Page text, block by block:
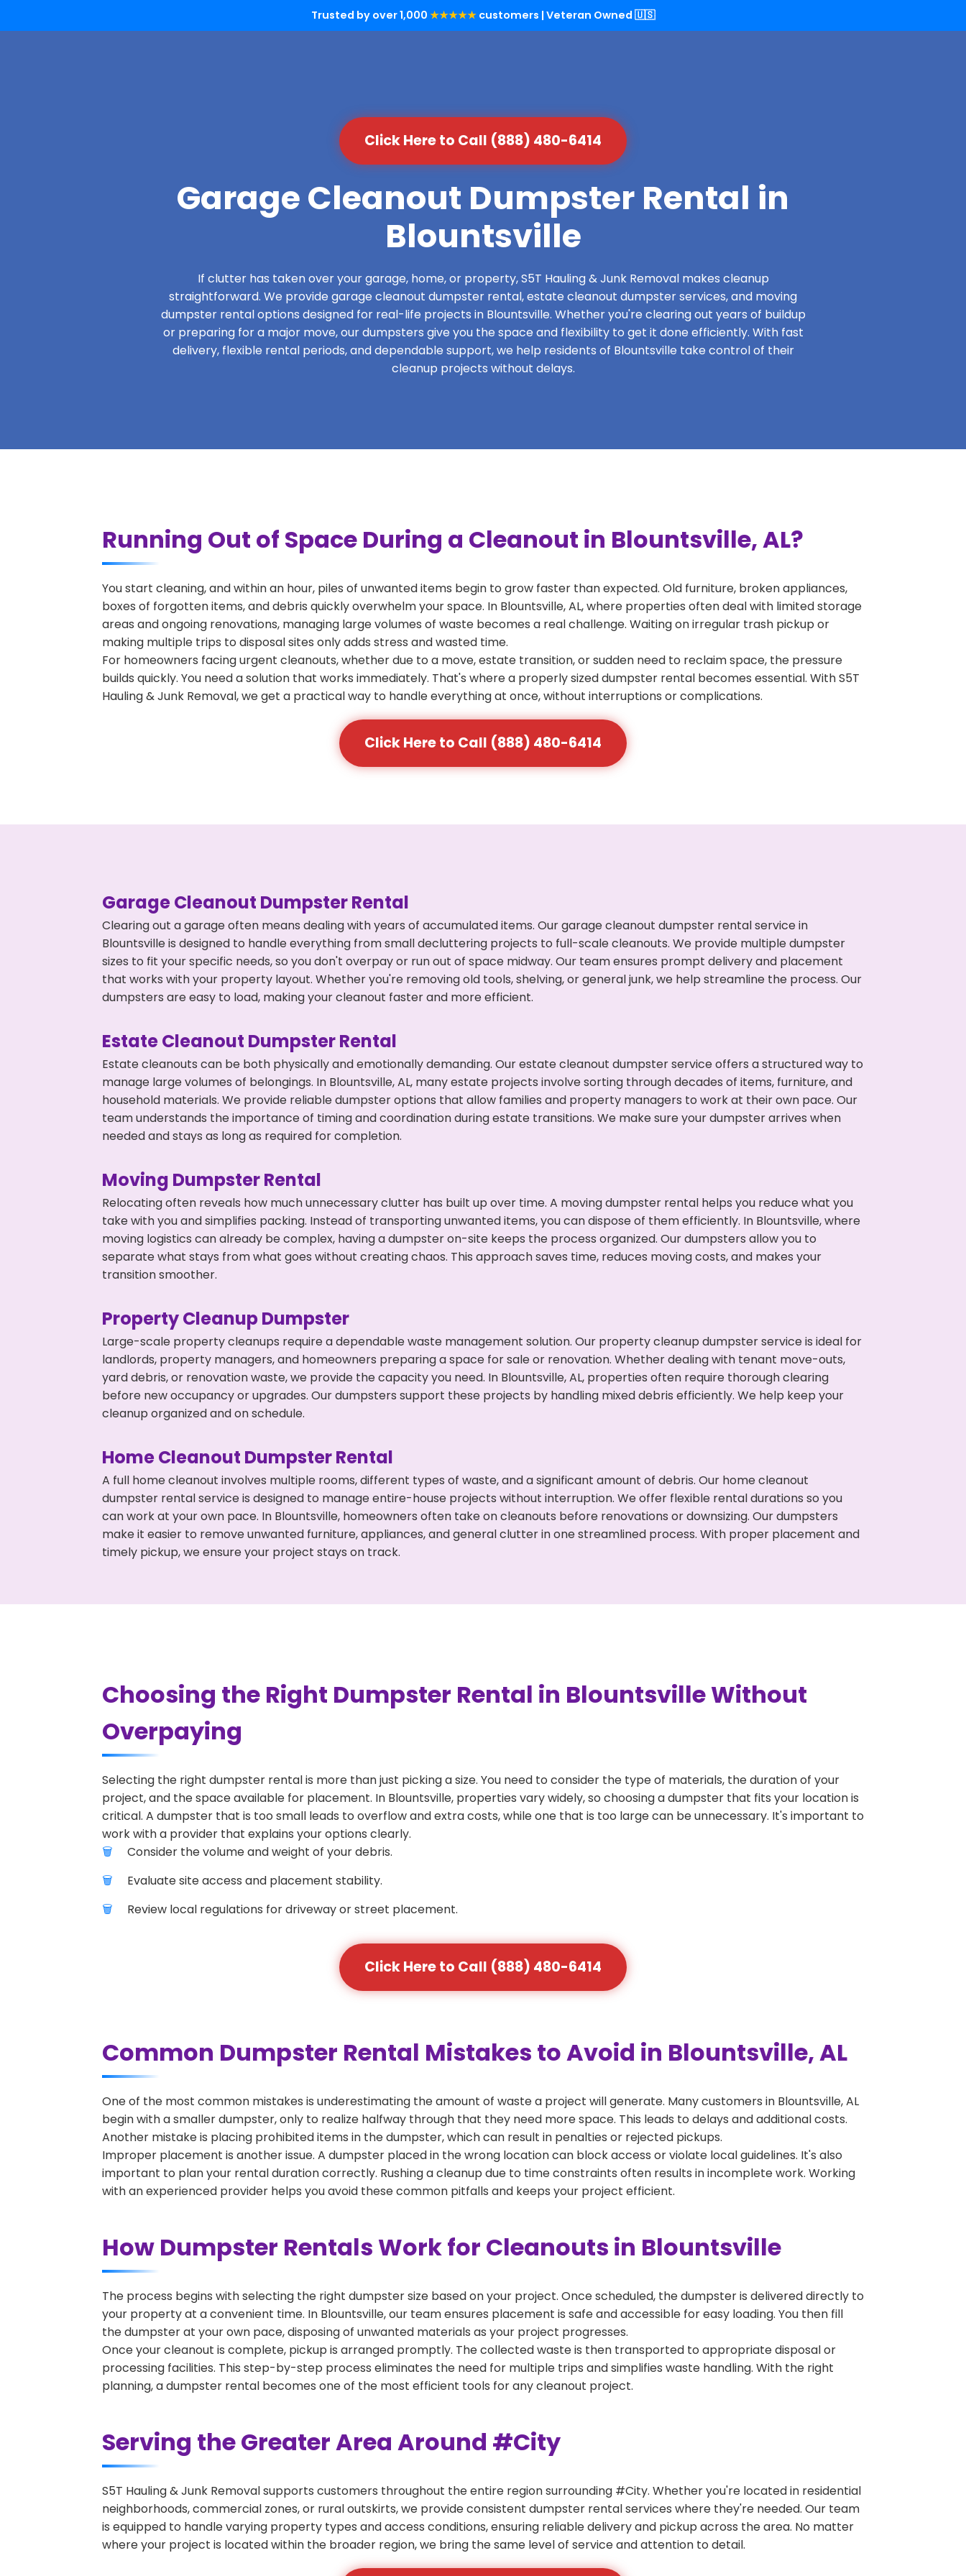
Trusted by over 1,000 ★★★★★ customers | Veteran Owned 🇺🇸
Click Here to Call (888) 480-6414
Garage Cleanout Dumpster Rental in
Blountsville
If clutter has taken over your garage, home, or property, S5T Hauling & Junk Removal makes cleanup
straightforward. We provide garage cleanout dumpster rental, estate cleanout dumpster services, and moving
dumpster rental options designed for real-life projects in Blountsville. Whether you're clearing out years of buildup
or preparing for a major move, our dumpsters give you the space and flexibility to get it done efficiently. With fast
delivery, flexible rental periods, and dependable support, we help residents of Blountsville take control of their
cleanup projects without delays.
Running Out of Space During a Cleanout in Blountsville, AL?
You start cleaning, and within an hour, piles of unwanted items begin to grow faster than expected. Old furniture, broken appliances,
boxes of forgotten items, and debris quickly overwhelm your space. In Blountsville, AL, where properties often deal with limited storage
areas and ongoing renovations, managing large volumes of waste becomes a real challenge. Waiting on irregular trash pickup or
making multiple trips to disposal sites only adds stress and wasted time.
For homeowners facing urgent cleanouts, whether due to a move, estate transition, or sudden need to reclaim space, the pressure
builds quickly. You need a solution that works immediately. That's where a properly sized dumpster rental becomes essential. With S5T
Hauling & Junk Removal, we get a practical way to handle everything at once, without interruptions or complications.
Click Here to Call (888) 480-6414
Garage Cleanout Dumpster Rental
Clearing out a garage often means dealing with years of accumulated items. Our garage cleanout dumpster rental service in
Blountsville is designed to handle everything from small decluttering projects to full-scale cleanouts. We provide multiple dumpster
sizes to fit your specific needs, so you don't overpay or run out of space midway. Our team ensures prompt delivery and placement
that works with your property layout. Whether you're removing old tools, shelving, or general junk, we help streamline the process. Our
dumpsters are easy to load, making your cleanout faster and more efficient.
Estate Cleanout Dumpster Rental
Estate cleanouts can be both physically and emotionally demanding. Our estate cleanout dumpster service offers a structured way to
manage large volumes of belongings. In Blountsville, AL, many estate projects involve sorting through decades of items, furniture, and
household materials. We provide reliable dumpster options that allow families and property managers to work at their own pace. Our
team understands the importance of timing and coordination during estate transitions. We make sure your dumpster arrives when
needed and stays as long as required for completion.
Moving Dumpster Rental
Relocating often reveals how much unnecessary clutter has built up over time. A moving dumpster rental helps you reduce what you
take with you and simplifies packing. Instead of transporting unwanted items, you can dispose of them efficiently. In Blountsville, where
moving logistics can already be complex, having a dumpster on-site keeps the process organized. Our dumpsters allow you to
separate what stays from what goes without creating chaos. This approach saves time, reduces moving costs, and makes your
transition smoother.
Property Cleanup Dumpster
Large-scale property cleanups require a dependable waste management solution. Our property cleanup dumpster service is ideal for
landlords, property managers, and homeowners preparing a space for sale or renovation. Whether dealing with tenant move-outs,
yard debris, or renovation waste, we provide the capacity you need. In Blountsville, AL, properties often require thorough clearing
before new occupancy or upgrades. Our dumpsters support these projects by handling mixed debris efficiently. We help keep your
cleanup organized and on schedule.
Home Cleanout Dumpster Rental
A full home cleanout involves multiple rooms, different types of waste, and a significant amount of debris. Our home cleanout
dumpster rental service is designed to manage entire-house projects without interruption. We offer flexible rental durations so you
can work at your own pace. In Blountsville, homeowners often take on cleanouts before renovations or downsizing. Our dumpsters
make it easier to remove unwanted furniture, appliances, and general clutter in one streamlined process. With proper placement and
timely pickup, we ensure your project stays on track.
Choosing the Right Dumpster Rental in Blountsville Without
Overpaying
Selecting the right dumpster rental is more than just picking a size. You need to consider the type of materials, the duration of your
project, and the space available for placement. In Blountsville, properties vary widely, so choosing a dumpster that fits your location is
critical. A dumpster that is too small leads to overflow and extra costs, while one that is too large can be unnecessary. It's important to
work with a provider that explains your options clearly.
Consider the volume and weight of your debris.
Evaluate site access and placement stability.
Review local regulations for driveway or street placement.
Click Here to Call (888) 480-6414
Common Dumpster Rental Mistakes to Avoid in Blountsville, AL
One of the most common mistakes is underestimating the amount of waste a project will generate. Many customers in Blountsville, AL
begin with a smaller dumpster, only to realize halfway through that they need more space. This leads to delays and additional costs.
Another mistake is placing prohibited items in the dumpster, which can result in penalties or rejected pickups.
Improper placement is another issue. A dumpster placed in the wrong location can block access or violate local guidelines. It's also
important to plan your rental duration correctly. Rushing a cleanup due to time constraints often results in incomplete work. Working
with an experienced provider helps you avoid these common pitfalls and keeps your project efficient.
How Dumpster Rentals Work for Cleanouts in Blountsville
The process begins with selecting the right dumpster size based on your project. Once scheduled, the dumpster is delivered directly to
your property at a convenient time. In Blountsville, our team ensures placement is safe and accessible for easy loading. You then fill
the dumpster at your own pace, disposing of unwanted materials as your project progresses.
Once your cleanout is complete, pickup is arranged promptly. The collected waste is then transported to appropriate disposal or
processing facilities. This step-by-step process eliminates the need for multiple trips and simplifies waste handling. With the right
planning, a dumpster rental becomes one of the most efficient tools for any cleanout project.
Serving the Greater Area Around #City
S5T Hauling & Junk Removal supports customers throughout the entire region surrounding #City. Whether you're located in residential
neighborhoods, commercial zones, or rural outskirts, we provide consistent dumpster rental services where they're needed. Our team
is equipped to handle varying property types and access conditions, ensuring reliable delivery and pickup across the area. No matter
where your project is located within the broader region, we bring the same level of service and attention to detail.